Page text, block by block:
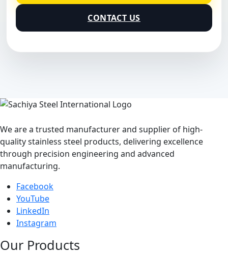
CONTACT US
We are a trusted manufacturer and supplier of high-
quality stainless steel products, delivering excellence
through precision engineering and advanced
manufacturing.
Facebook
YouTube
LinkedIn
Instagram
Our Products